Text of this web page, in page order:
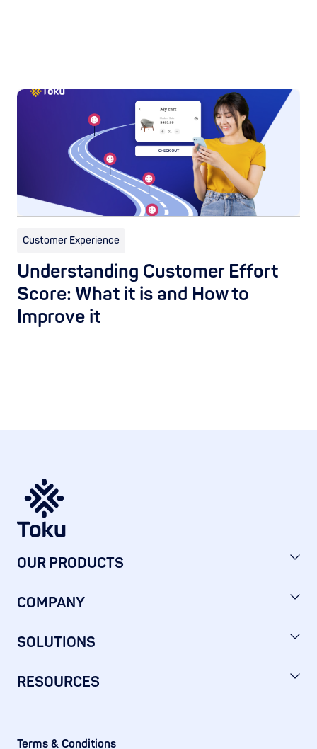
Customer Experience
Understanding Customer Effort
Score: What it is and How to
Improve it
OUR PRODUCTS
COMPANY
SOLUTIONS
RESOURCES
Terms & Conditions